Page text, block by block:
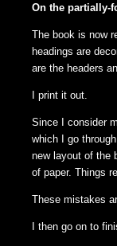
On the partially-
The book is now
headings are
are the headers
I print it out.
Since I consider
which I go
new layout of the
of paper. Things
These mistakes
I then go on to